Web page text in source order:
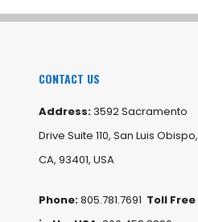
CONTACT US
Address:3592 Sacramento
Drive Suite 110, San Luis Obispo,
CA, 93401, USA
Phone:805.781.7691 Toll Free